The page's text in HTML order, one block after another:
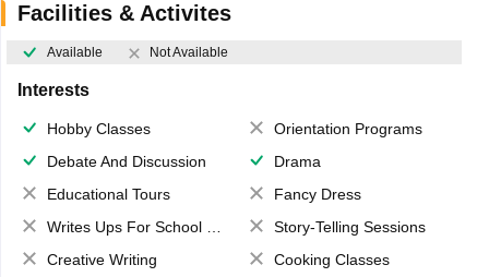
Facilities & Activites
Available Not Available
Interests
Hobby Classes
Orientation Programs
Debate And Discussion
Drama
Educational Tours
Fancy Dress
Writes Ups For School Magazine
Story-Telling Sessions
Creative Writing
Cooking Classes